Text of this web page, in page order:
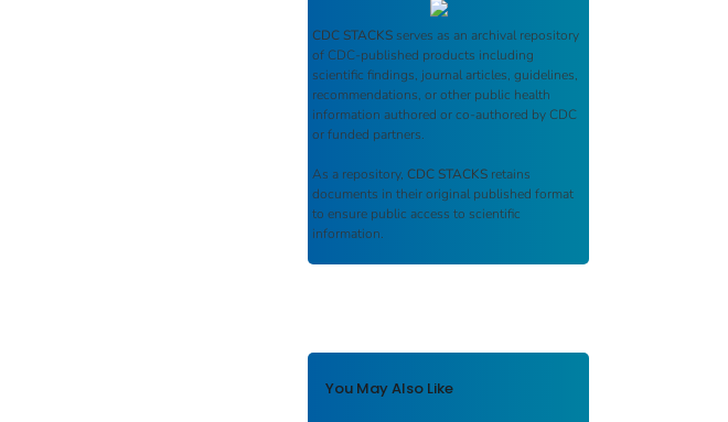
CDC STACKS serves as an archival repository
of CDC-published products including
scientific findings, journal articles, guidelines,
recommendations, or other public health
information authored or co-authored by CDC
or funded partners.
As a repository, CDC STACKS retains
documents in their original published format
to ensure public access to scientific
information.
You May Also Like